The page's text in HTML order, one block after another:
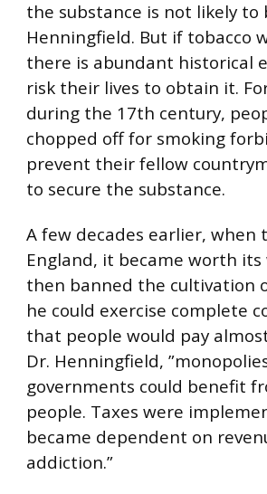
the substance is not likely to
Henningfield. But if tobacco
there is abundant historical
risk their lives to obtain it.
during the 17th century,
chopped off for smoking
prevent their fellow
to secure the substance.
A few decades earlier,
England, it became worth its
then banned the cultivation
he could exercise complete
that people would pay
Dr. Henningfield,
governments could benefit
people. Taxes were
became dependent on
addiction.”